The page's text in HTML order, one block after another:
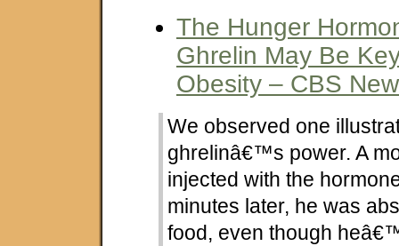
The Hunger
Ghrelin May Be
Obesity – CBS
We observed one
ghrelinâ€™s power. A
injected with the
minutes later, he was
food, even though